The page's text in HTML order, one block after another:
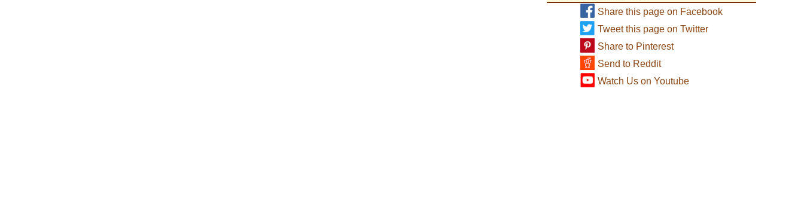
Share this page on Facebook
Tweet this page on Twitter
Share to Pinterest
Send to Reddit
Watch Us on Youtube